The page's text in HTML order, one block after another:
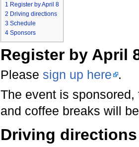
1 Register by April 8
2 Driving directions
3 Schedule
4 Sponsors
Register by April
Please sign up here .
The event is
and coffee breaks will
Driving directions